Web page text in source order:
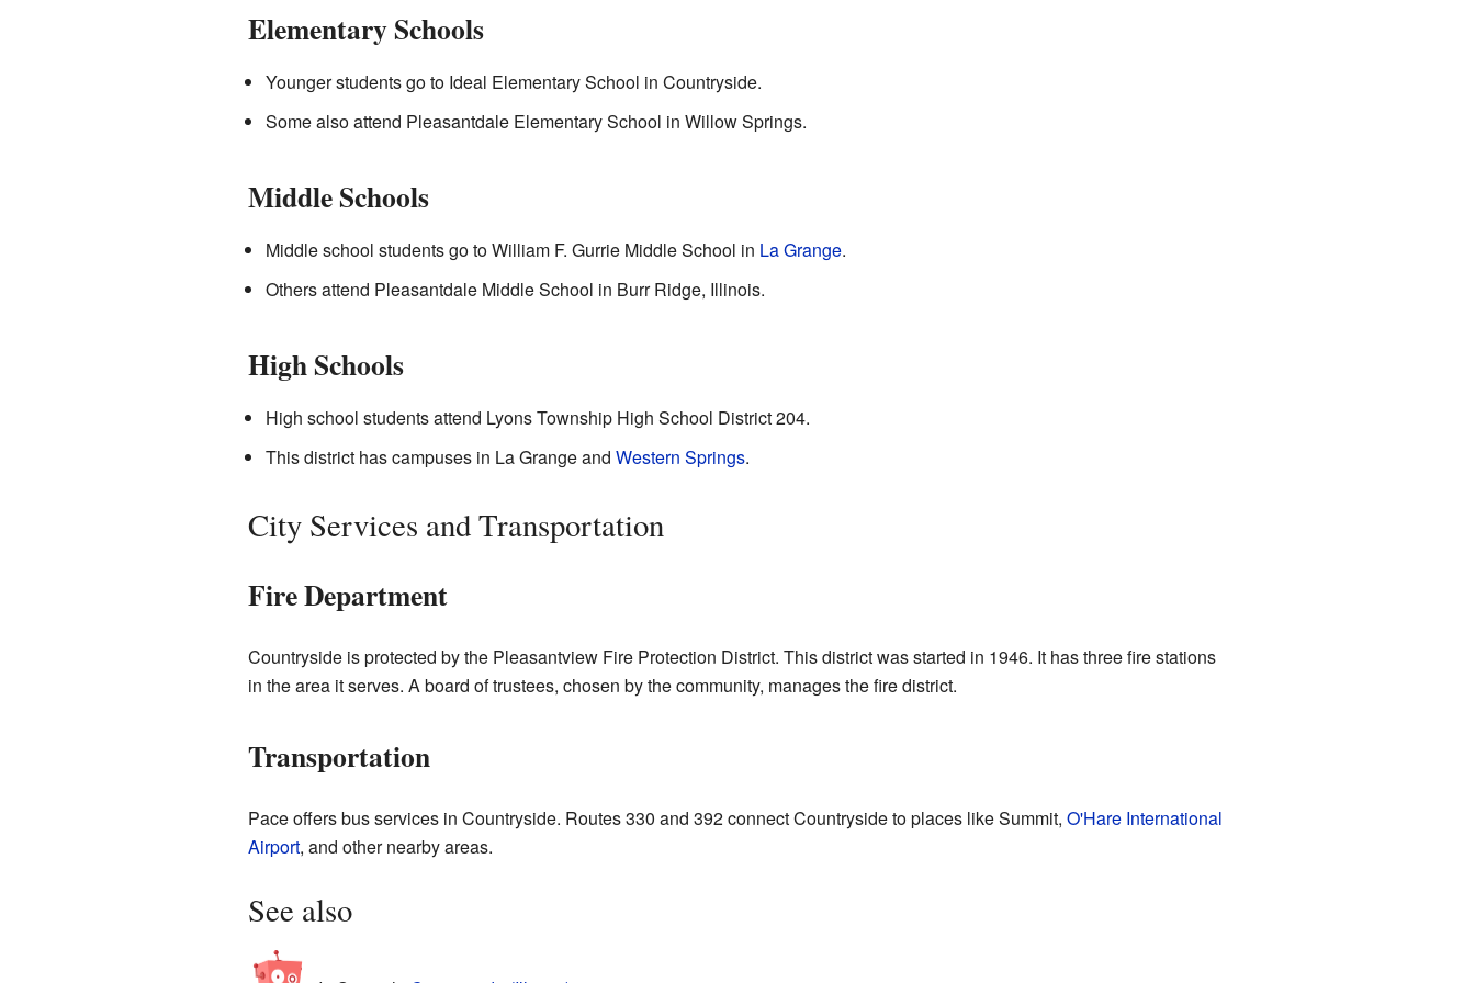
Elementary Schools
Younger students go to Ideal Elementary School in Countryside.
Some also attend Pleasantdale Elementary School in Willow Springs.
Middle Schools
Middle school students go to William F. Gurrie Middle School in La Grange.
Others attend Pleasantdale Middle School in Burr Ridge, Illinois.
High Schools
High school students attend Lyons Township High School District 204.
This district has campuses in La Grange and Western Springs.
City Services and Transportation
Fire Department
Countryside is protected by the Pleasantview Fire Protection District. This district was started in 1946. It has three fire stations
in the area it serves. A board of trustees, chosen by the community, manages the fire district.
Transportation
Pace offers bus services in Countryside. Routes 330 and 392 connect Countryside to places like Summit, O'Hare International
Airport, and other nearby areas.
See also